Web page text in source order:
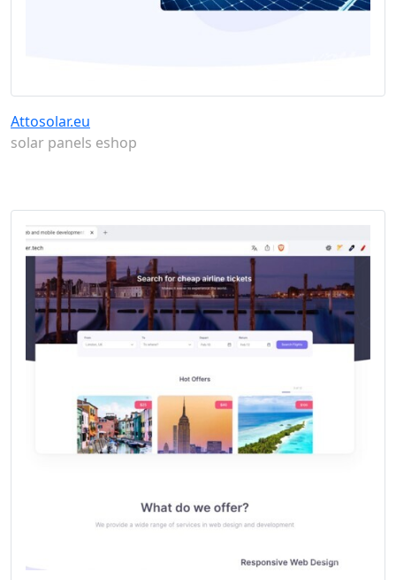
Attosolar.eu
solar panels eshop